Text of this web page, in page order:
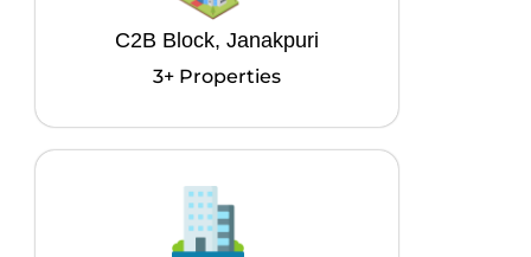
C2B Block, Janakpuri
3+ Properties